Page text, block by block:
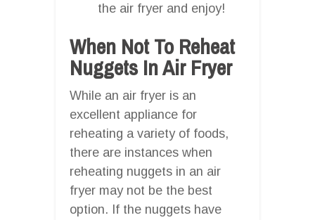
the air fryer and enjoy!
When Not To Reheat
Nuggets In Air Fryer
While an air fryer is an
excellent appliance for
reheating a variety of foods,
there are instances when
reheating nuggets in an air
fryer may not be the best
option. If the nuggets have